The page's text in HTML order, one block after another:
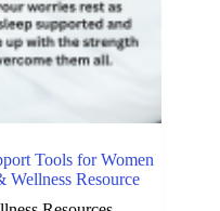
Tools for Women
Resource